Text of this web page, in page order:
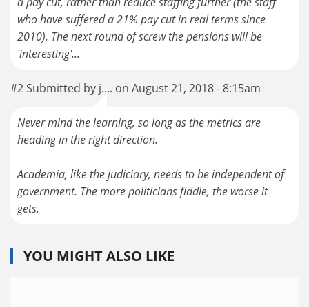
who have suffered a 21% pay cut in real terms since
2010). The next round of screw the pensions will be
'interesting'...
#2 Submitted by j.... on August 21, 2018 - 8:15am
Never mind the learning, so long as the metrics are
heading in the right direction.
Academia, like the judiciary, needs to be independent of
government. The more politicians fiddle, the worse it
gets.
YOU MIGHT ALSO LIKE